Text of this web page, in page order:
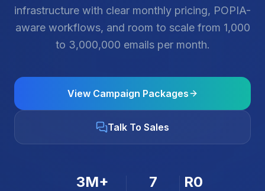
infrastructure with clear monthly pricing, POPIA-
aware workflows, and room to scale from 1,000
to 3,000,000 emails per month.
View Campaign Packages
Talk To Sales
3M+ 7 R0